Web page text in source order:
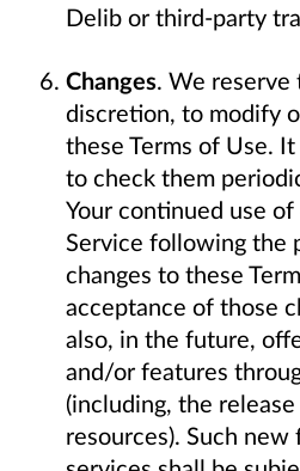
Delib or third-party
Changes. We reserve
discretion, to modify
these Terms of Use.
to check them
Your continued use
Service following the
changes to these
acceptance of those
also, in the future,
and/or features
(including, the
resources). Such